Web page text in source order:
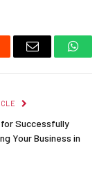
Email
Successfully
Your Business in